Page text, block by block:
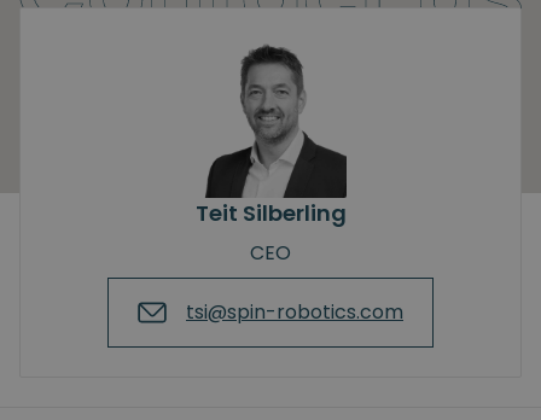
Teit Silberling
CEO
tsi@spin-robotics.com